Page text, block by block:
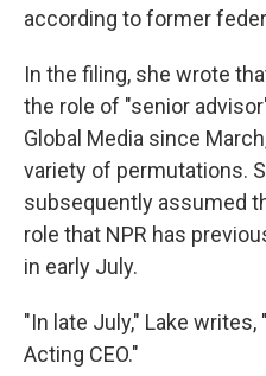
according to former
In the filing, she wrote
the role of "senior
Global Media since
variety of permutations.
subsequently assumed
role that NPR has
in early July.
"In late July," Lake
Acting CEO."